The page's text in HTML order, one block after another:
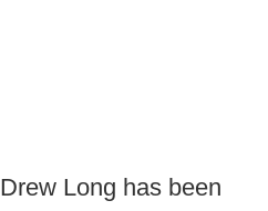
Drew Long has been